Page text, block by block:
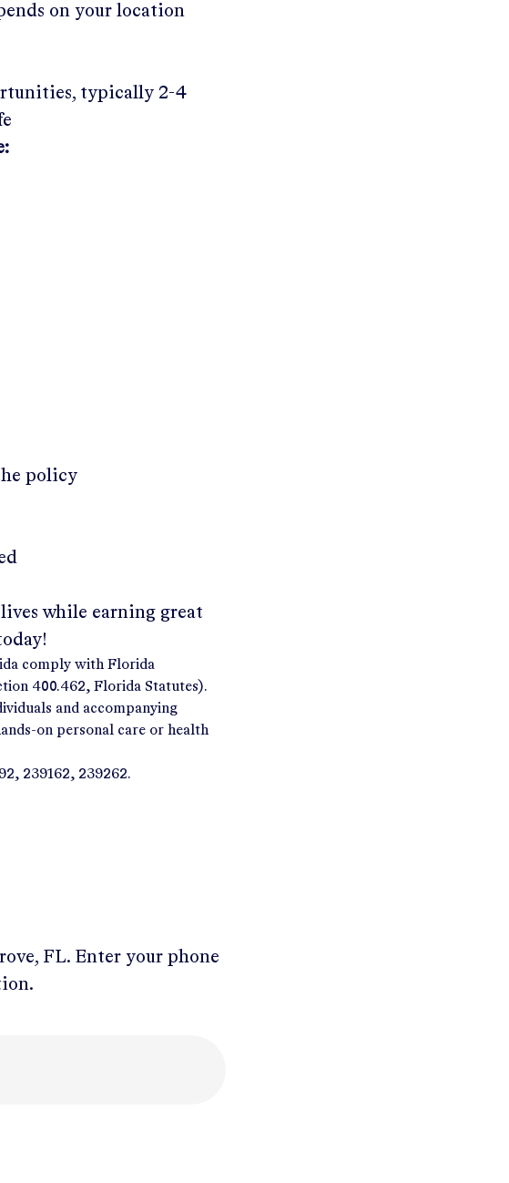
on your location
typically 2-4
policy
while earning great
comply with Florida
400.462, Florida Statutes).
and accompanying
on personal care or health
239162, 239262.
FL. Enter your phone